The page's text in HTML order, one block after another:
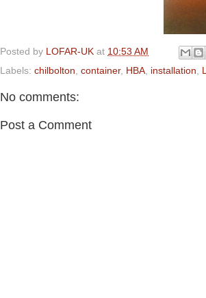
Posted by LOFAR-UK at 10:53 AM
Labels: chilbolton container, HBA installation
No comments:
Post a Comment